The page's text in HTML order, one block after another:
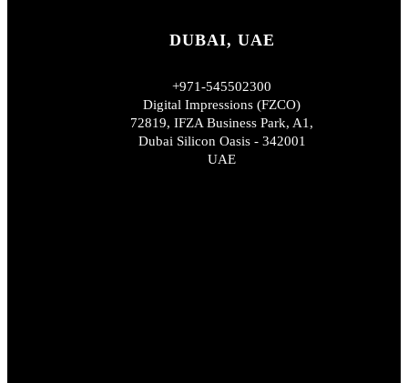
DUBAI, UAE
+971-545502300
Digital Impressions (FZCO)
72819, IFZA Business Park, A1,
Dubai Silicon Oasis - 342001
UAE